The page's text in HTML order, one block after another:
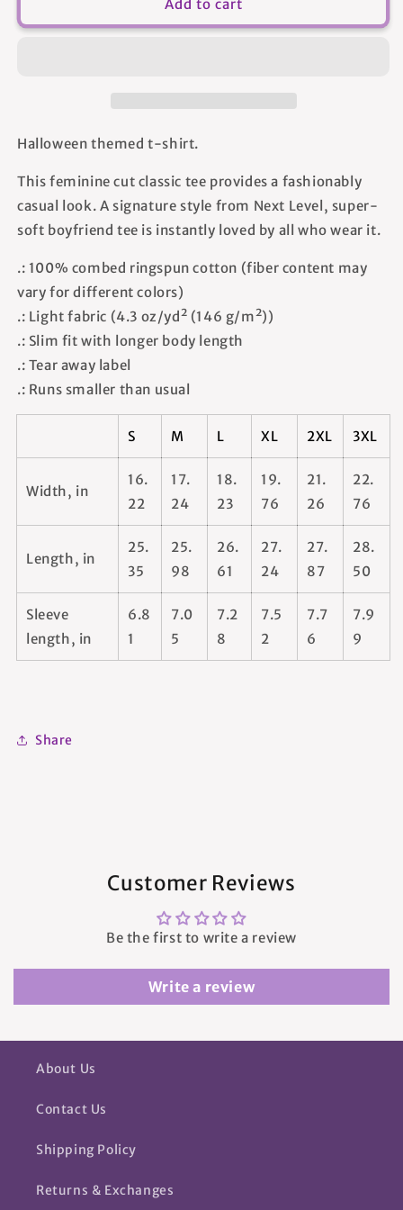
See
Women&#39;s
T-
shirt
See
Future
-
Women&#39;s
T-
shirt
Add to cart
Halloween themed t-shirt.
This feminine cut classic tee provides a fashionably
casual look. A signature style from Next Level, super-
soft boyfriend tee is instantly loved by all who wear it.
.: 100% combed ringspun cotton (fiber content may
vary for different colors)
.: Light fabric (4.3 oz/yd² (146 g/m²))
.: Slim fit with longer body length
.: Tear away label
.: Runs smaller than usual
S M L XL 2XL 3XL
Width, in
16.
22
17.
24
18.
23
19.
76
21.
26
22.
76
Length, in
25.
35
25.
98
26.
61
27.
24
27.
87
28.
50
Sleeve
length, in
6.8
1
7.0
5
7.2
8
7.5
2
7.7
6
7.9
9
Share
Customer Reviews
Be the first to write a review
Write a review
About Us
Contact Us
Shipping Policy
Returns & Exchanges